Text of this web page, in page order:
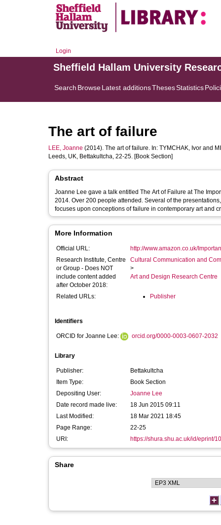
Login
Sheffield Hallam University
Search BrowseLatest additionsThesesStatistics
The art of failure
LEE, Joanne (2014). The art of failure. In: TYMCHAK, Ivor and
Leeds, UK, Bettakultcha, 22-25. [Book Section]
Abstract
Joanne Lee gave a talk entitled The Art of Failure at The
2014. Over 200 people attended. Several of the
focuses upon conceptions of failure in contemporary art and
More Information
Official URL:
http://www.amazon.co.uk/
Research Institute, Centre
or Group - Does NOT
include content added
after October 2018:
Cultural Communication and
>
Art and Design Research Centre
Related URLs: Publisher
Identifiers
ORCID for Joanne Lee: orcid.org/0000-0003-0607-2032
Library
Publisher:
Bettakultcha
Item Type:
Book Section
Depositing User:
Joanne Lee
Date record made live:
18 Jun 2015 09:11
Last Modified:
18 Mar 2021 18:45
Page Range:
22-25
URI:
https://shura.shu.ac.uk/id/eprint/
Share